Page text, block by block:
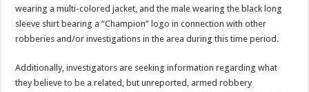
wearing a multi-colored jacket, and the male wearing the black long
sleeve shirt bearing a “Champion” logo in connection with other
robberies and/or investigations in the area during this time period.
Additionally, investigators are seeking information regarding what
they believe to be a related, but unreported, armed robbery